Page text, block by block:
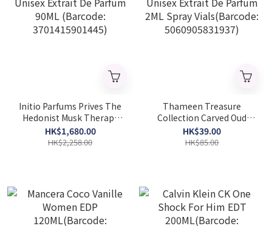
Initio Parfums Prives The
Hedonist Musk Therapy
Unisex Extrait De Parfum
90ML (Barcode:
HK$1,680.00
HK$2,258.00
Thameen Treasure
Collection Carved Oud
Unisex Extrait De Parfum
2ML Spray Vials(Barcode:
HK$39.00
HK$85.00